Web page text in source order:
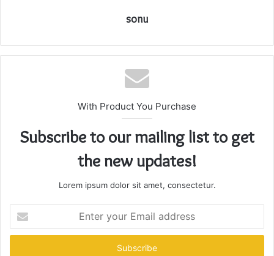
sonu
With Product You Purchase
Subscribe to our mailing list to get
the new updates!
Lorem ipsum dolor sit amet, consectetur.
your
Email